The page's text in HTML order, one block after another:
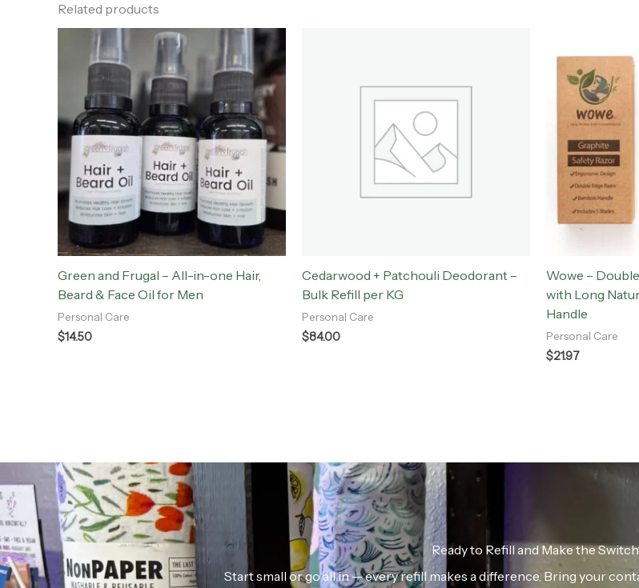
Related products
Green and Frugal – All-in-one Hair,
Beard & Face Oil for Men
Personal Care
$14.50
Cedarwood + Patchouli Deodorant –
Bulk Refill per KG
Personal Care
$84.00
Wowe –
with Long
Handle
Personal Care
$21.97
Ready to Refill and Make the
Start small or go all in — every refill makes a difference. Bring your